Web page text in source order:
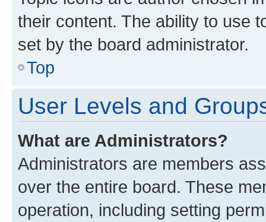
their content. The ability to use
set by the board administrator.
Top
User Levels and
What are Administrators?
Administrators are members
over the entire board. These
operation, including setting